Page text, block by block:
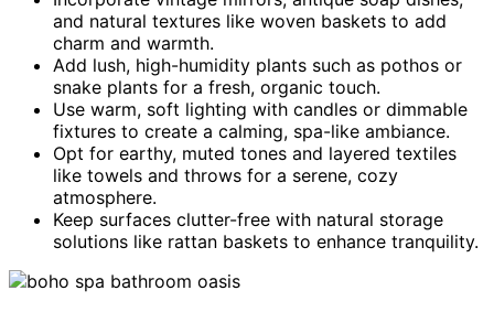
and natural textures like woven baskets to add
charm and warmth.
Add lush, high-humidity plants such as pothos or
snake plants for a fresh, organic touch.
Use warm, soft lighting with candles or dimmable
fixtures to create a calming, spa-like ambiance.
Opt for earthy, muted tones and layered textiles
like towels and throws for a serene, cozy
atmosphere.
Keep surfaces clutter-free with natural storage
solutions like rattan baskets to enhance tranquility.